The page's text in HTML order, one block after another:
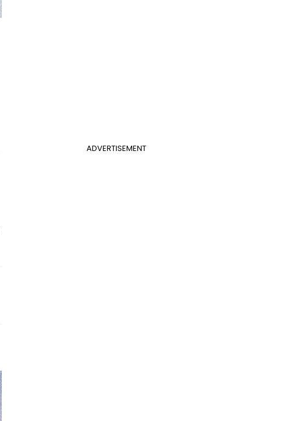
ADVERTISEMENT